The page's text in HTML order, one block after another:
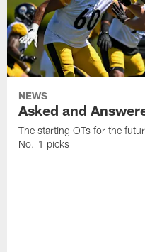
NEWS
Asked and
The starting OTs for the
No. 1 picks